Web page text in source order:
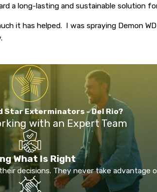
a long-lasting and sustainable solution
it has helped. I was spraying Demon
Star Exterminators - Del Rio?
with an Expert Team
What Is Right
decisions. They never take